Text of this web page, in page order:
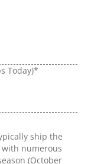
Today)*
ship the
with numerous
(October